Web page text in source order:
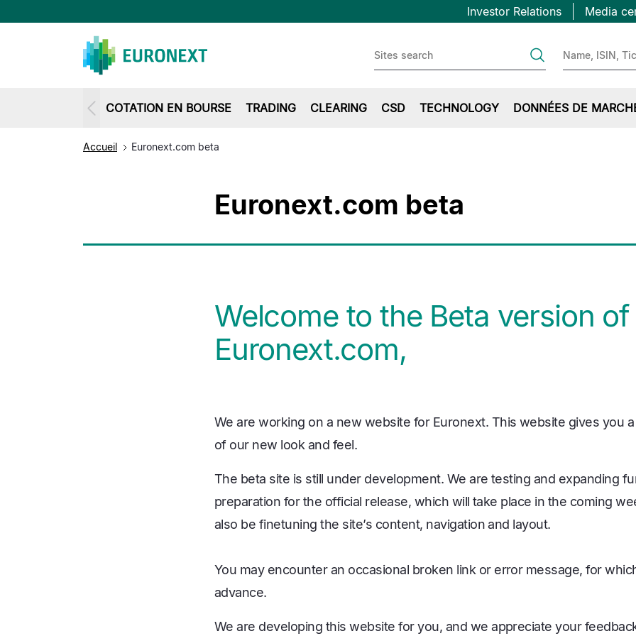
Aller
au
Topbar
Investor Relations Media
COTATION EN BOURSE TRADING CLEARING CSD TECHNOLOGY DONNÉES DE
Accueil Euronext.com beta
Euronext.com beta
Welcome to the Beta version of
Euronext.com,
We are working on a new website for Euronext. This website gives you
of our new look and feel.
The beta site is still under development. We are testing and expanding
preparation for the official release, which will take place in the coming
also be finetuning the site’s content, navigation and layout.
You may encounter an occasional broken link or error message, for
advance.
We are developing this website for you, and we appreciate your